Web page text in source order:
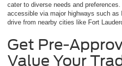
cater to diverse needs and
accessible via major highways such
drive from nearby cities like Fort
Get Pre-
Value Your